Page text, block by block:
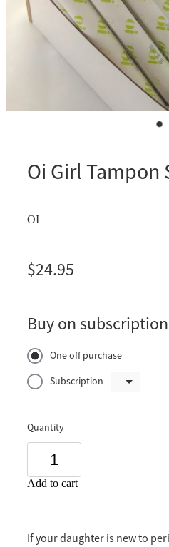
Oi Girl
OI
$24.95
Buy on subscription
One off purchase
Subscription
Quantity
Add to cart
If your daughter is new to